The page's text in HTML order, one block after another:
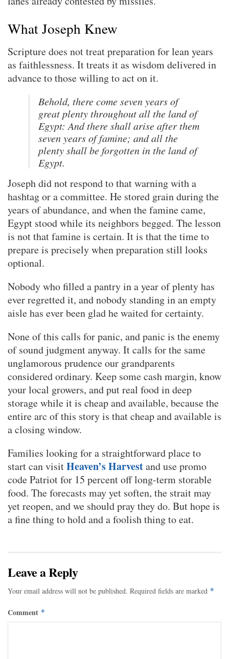
What Joseph Knew
Scripture does not treat preparation for lean years
as faithlessness. It treats it as wisdom delivered in
advance to those willing to act on it.
Behold, there come seven years of
great plenty throughout all the land of
Egypt: And there shall arise after them
seven years of famine; and all the
plenty shall be forgotten in the land of
Egypt.
Joseph did not respond to that warning with a
hashtag or a committee. He stored grain during the
years of abundance, and when the famine came,
Egypt stood while its neighbors begged. The lesson
is not that famine is certain. It is that the time to
prepare is precisely when preparation still looks
optional.
Nobody who filled a pantry in a year of plenty has
ever regretted it, and nobody standing in an empty
aisle has ever been glad he waited for certainty.
None of this calls for panic, and panic is the enemy
of sound judgment anyway. It calls for the same
unglamorous prudence our grandparents
considered ordinary. Keep some cash margin, know
your local growers, and put real food in deep
storage while it is cheap and available, because the
entire arc of this story is that cheap and available is
a closing window.
Families looking for a straightforward place to
start can visitHeaven’s Harvestand use promo
code Patriot for 15 percent off long-term storable
food. The forecasts may yet soften, the strait may
yet reopen, and we should pray they do. But hope is
a fine thing to hold and a foolish thing to eat.
Leave a Reply
Your email address will not be published. Required fields are marked *
Comment *